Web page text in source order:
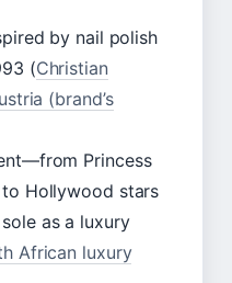
by nail polish
(Christian
(brand’s
Princess
Hollywood stars
as a luxury
African luxury